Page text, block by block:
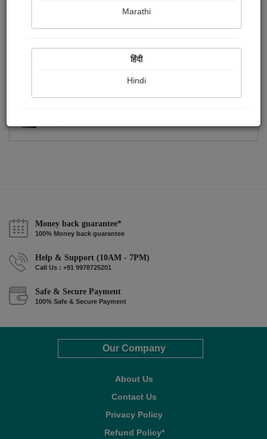
Money back guarantee*
100% Money back guarantee
Help & Support (10AM - 7PM)
Call Us : +91 9978725201
Safe & Secure Payment
100% Safe & Secure Payment
Our Company
About Us
Contact Us
Privacy Policy
Refund Policy*
Marathi
हिंदी
Hindi